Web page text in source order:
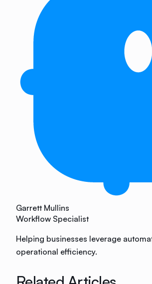
Garrett Mullins
Workflow Specialist
Helping businesses leverage
operational efficiency.